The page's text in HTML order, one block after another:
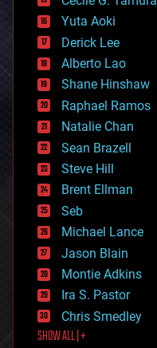
defense
disruptive technology
driverless cars
drones
economics
education
electronics
employment
encryption
energy
engineering
entertainment
environmental
ethics
events
evolution
existential risks
exoskeleton
finance
first contact
food
Yuta Aoki
Derick Lee
Alberto Lao
Shane Hinshaw
Raphael Ramos
Natalie Chan
Sean Brazell
Steve Hill
Brent Ellman
Seb
Michael Lance
Jason Blain
Montie Adkins
Ira S. Pastor
Chris Smedley
SHOW ALL | +